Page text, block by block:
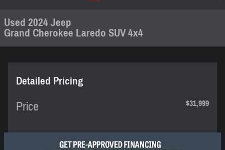
Used 2024 Jeep
Grand Cherokee Laredo SUV 4x4
Detailed Pricing
Price $31,999